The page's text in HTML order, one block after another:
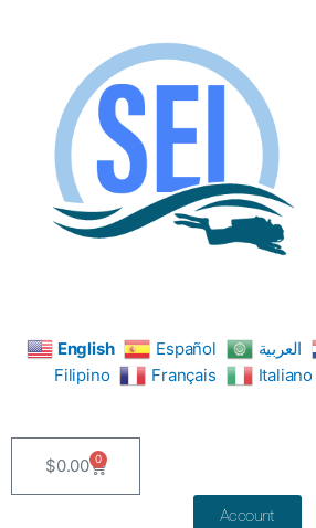
English Español العربية
Filipino
Français Italiano
$0.00 0
Cart
Account